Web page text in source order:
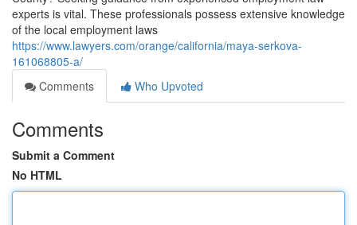
experts is vital. These professionals possess extensive knowledge
of the local employment laws
https://www.lawyers.com/orange/california/maya-serkova-
161068805-a/
Comments
Who Upvoted
Comments
Submit a Comment
No HTML